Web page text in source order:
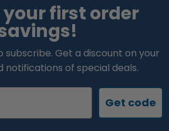
your first order
subscribe. Get a discount on your
notifications of special deals.
Get code